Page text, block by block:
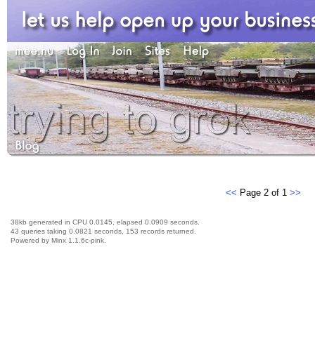
<< Page 2 of 1>>
38kb generated in CPU 0.0145, elapsed 0.0909 seconds.
43 queries taking 0.0821 seconds, 153 records returned.
Powered by Minx 1.1.6c-pink.